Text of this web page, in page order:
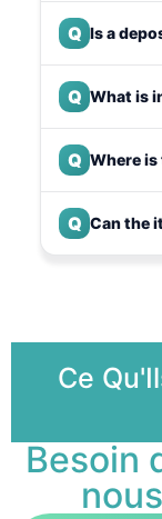
Q Is a
Q What is
Q Where
Q Can the
Ce
Besoin